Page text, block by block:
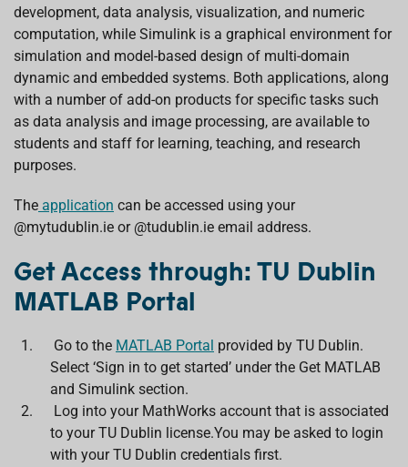
development, data analysis, visualization, and numeric
computation, while Simulink is a graphical environment for
simulation and model-based design of multi-domain
dynamic and embedded systems. Both applications, along
with a number of add-on products for specific tasks such
as data analysis and image processing, are available to
students and staff for learning, teaching, and research
purposes.
The application can be accessed using your
@mytudublin.ie or @tudublin.ie email address.
Get Access through: TU Dublin
MATLAB Portal
Go to the MATLAB Portal provided by TU Dublin.
Select ‘Sign in to get started’ under the Get MATLAB
and Simulink section.
Log into your MathWorks account that is associated
to your TU Dublin license.You may be asked to login
with your TU Dublin credentials first.